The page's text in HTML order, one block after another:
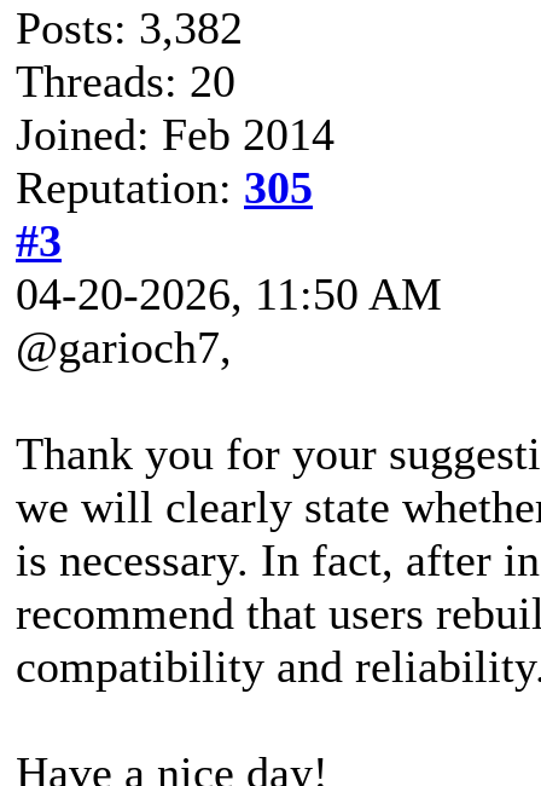
Posts: 3,382
Threads: 20
Joined: Feb 2014
Reputation: 305
#3
04-20-2026, 11:50 AM
@garioch7,
Thank you for your
we will clearly state
is necessary. In fact, after
recommend that users
compatibility and
Have a nice day!